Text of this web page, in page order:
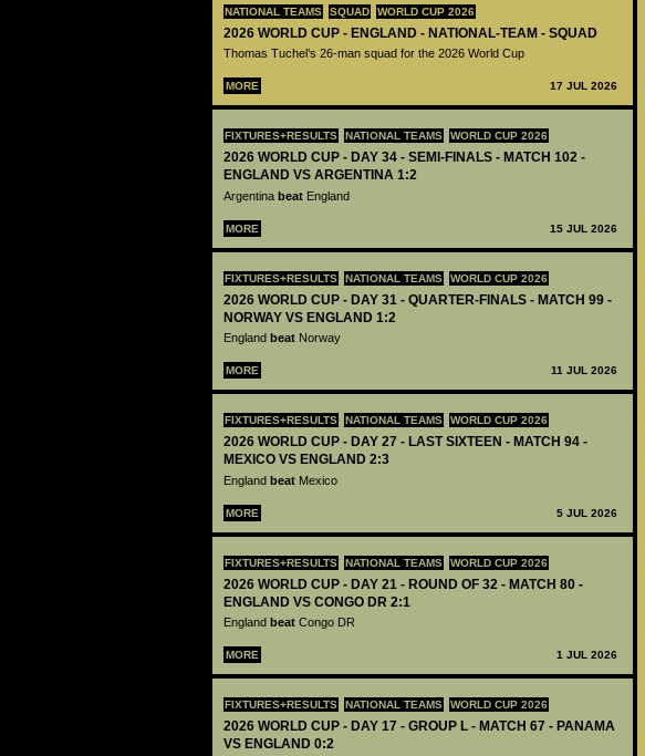
NATIONAL TEAMS SQUAD WORLD CUP 2026
2026 WORLD CUP - ENGLAND - NATIONAL-TEAM - SQUAD
Thomas Tuchel’s 26-man squad for the 2026 World Cup
MORE 17 JUL 2026
FIXTURES+RESULTS NATIONAL TEAMS WORLD CUP 2026
2026 WORLD CUP - DAY 34 - SEMI-FINALS - MATCH 102 -
ENGLAND VS ARGENTINA 1:2
Argentina beat England
MORE 15 JUL 2026
FIXTURES+RESULTS NATIONAL TEAMS WORLD CUP 2026
2026 WORLD CUP - DAY 31 - QUARTER-FINALS - MATCH 99 -
NORWAY VS ENGLAND 1:2
England beat Norway
MORE 11 JUL 2026
FIXTURES+RESULTS NATIONAL TEAMS WORLD CUP 2026
2026 WORLD CUP - DAY 27 - LAST SIXTEEN - MATCH 94 -
MEXICO VS ENGLAND 2:3
England beat Mexico
MORE 5 JUL 2026
FIXTURES+RESULTS NATIONAL TEAMS WORLD CUP 2026
2026 WORLD CUP - DAY 21 - ROUND OF 32 - MATCH 80 -
ENGLAND VS CONGO DR 2:1
England beat Congo DR
MORE 1 JUL 2026
FIXTURES+RESULTS NATIONAL TEAMS WORLD CUP 2026
2026 WORLD CUP - DAY 17 - GROUP L - MATCH 67 - PANAMA
VS ENGLAND 0:2